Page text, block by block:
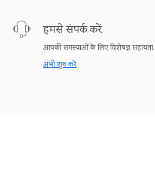
हमसे संपर्क करें
आपकी समस्याओं के लिए विशेषज्ञ सहायता.
अभी शुरु करें